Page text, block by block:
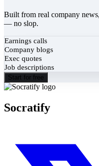
Built from real company
— no slop.
Earnings calls
Company blogs
Exec quotes
Job descriptions
Start for free
Socratify